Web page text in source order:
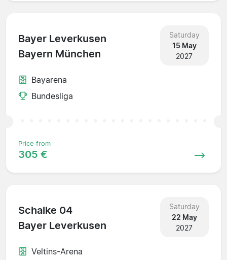
Bayer Leverkusen
Bayern München
Saturday
15 May
2027
Bayarena
Bundesliga
Price from
305 €
Schalke 04
Bayer Leverkusen
Saturday
22 May
2027
Veltins-Arena